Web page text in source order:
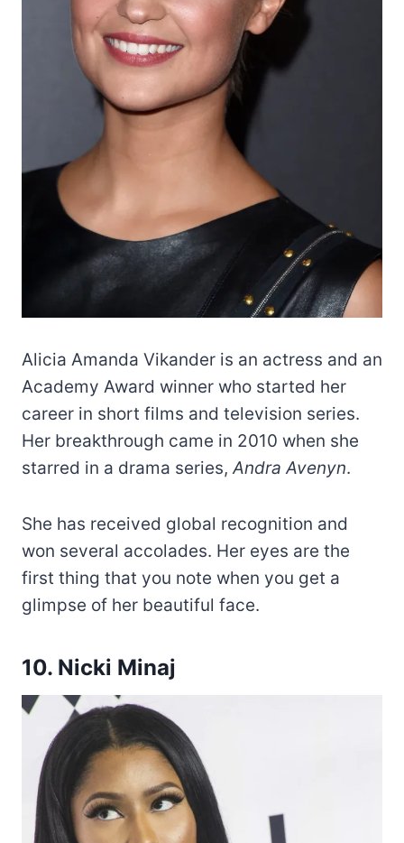
Alicia Amanda Vikander is an actress and an
Academy Award winner who started her
career in short films and television series.
Her breakthrough came in 2010 when she
starred in a drama series,Andra Avenyn.
She has received global recognition and
won several accolades. Her eyes are the
first thing that you note when you get a
glimpse of her beautiful face.
10. Nicki Minaj